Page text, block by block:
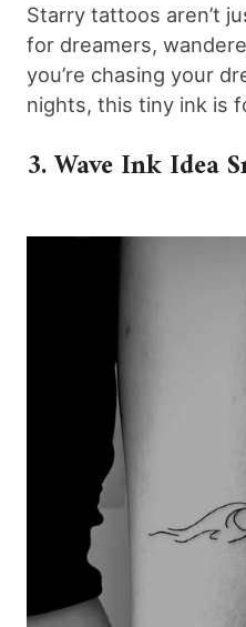
Starry tattoos aren’t
for dreamers,
you’re chasing your
nights, this tiny ink is
3. Wave Ink Idea